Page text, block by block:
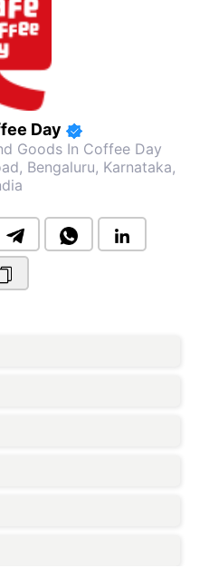
Day
Goods In Coffee Day
Bengaluru, Karnataka,